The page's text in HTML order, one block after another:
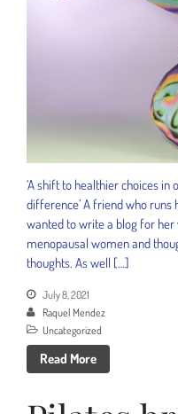
‘A shift to healthier choices
difference’ A friend who
wanted to write a blog for her
menopausal women and
thoughts. As well […]
July 8, 2021
Raquel Mendez
Uncategorized
Read More